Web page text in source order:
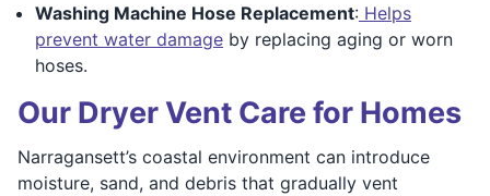
Washing Machine Hose Replacement: Helps
prevent water damage by replacing aging or worn
hoses.
Our Dryer Vent Care for Homes
Narragansett’s coastal environment can introduce
moisture, sand, and debris that gradually vent